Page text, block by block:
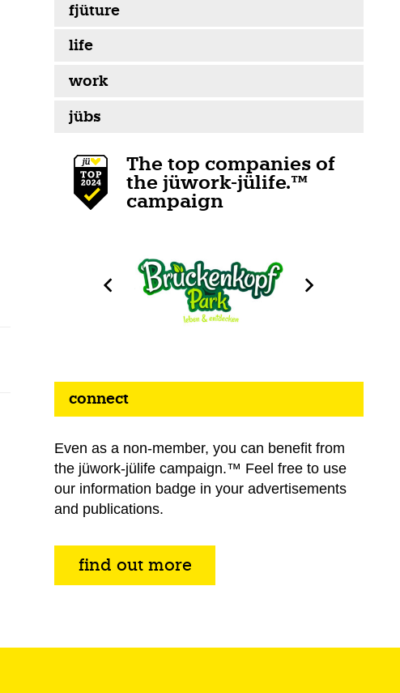
fjüture
life
work
jübs
The top companies of
the jüwork-jülife.™
campaign
connect
Even as a non-member, you can benefit from
the jüwork-jülife campaign.™ Feel free to use
our information badge in your advertisements
and publications.
find out more